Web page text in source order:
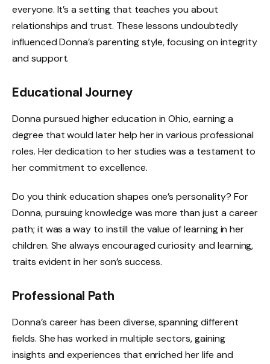
everyone. It’s a setting that teaches you about
relationships and trust. These lessons undoubtedly
influenced Donna’s parenting style, focusing on integrity
and support.
Educational Journey
Donna pursued higher education in Ohio, earning a
degree that would later help her in various professional
roles. Her dedication to her studies was a testament to
her commitment to excellence.
Do you think education shapes one’s personality? For
Donna, pursuing knowledge was more than just a career
path; it was a way to instill the value of learning in her
children. She always encouraged curiosity and learning,
traits evident in her son’s success.
Professional Path
Donna’s career has been diverse, spanning different
fields. She has worked in multiple sectors, gaining
insights and experiences that enriched her life and